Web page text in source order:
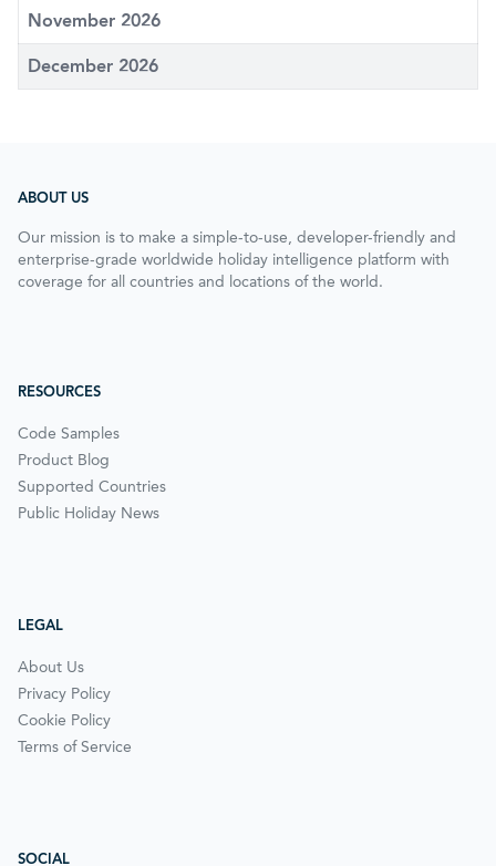
November 2026
December 2026
ABOUT US
Our mission is to make a simple-to-use, developer-friendly and
enterprise-grade worldwide holiday intelligence platform with
coverage for all countries and locations of the world.
RESOURCES
Code Samples
Product Blog
Supported Countries
Public Holiday News
LEGAL
About Us
Privacy Policy
Cookie Policy
Terms of Service
SOCIAL